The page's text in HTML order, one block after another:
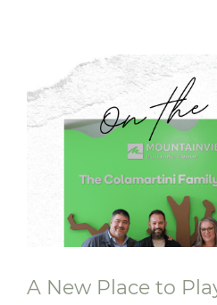
Award‑Winning
the
A New Place to